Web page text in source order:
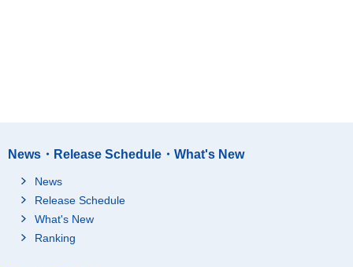
News・Release Schedule・What's New
News
Release Schedule
What's New
Ranking